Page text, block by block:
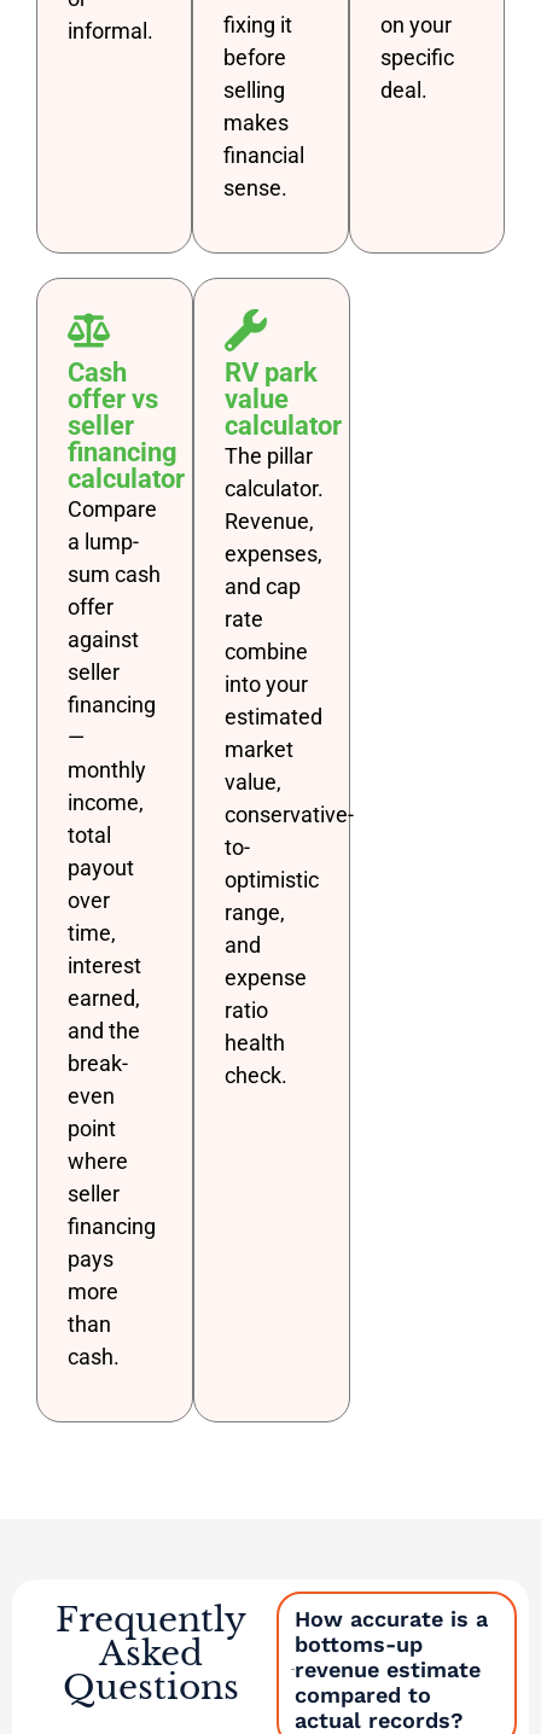
informal.
fixing it
before
selling
makes
financial
sense.
on your
specific
deal.
Cash
offer vs
seller
financing
calculator
Compare
a lump-
sum cash
offer
against
seller
financing
—
monthly
income,
total
payout
over
time,
interest
earned,
and the
break-
even
point
where
seller
financing
pays
more
than
cash.
RV park
value
calculator
The pillar
calculator.
Revenue,
expenses,
and cap
rate
combine
into your
estimated
market
value,
conservative-
to-
optimistic
range,
and
expense
ratio
health
check.
Frequently
Asked
Questions
How accurate is a
bottoms-up
revenue estimate
compared to
actual records?